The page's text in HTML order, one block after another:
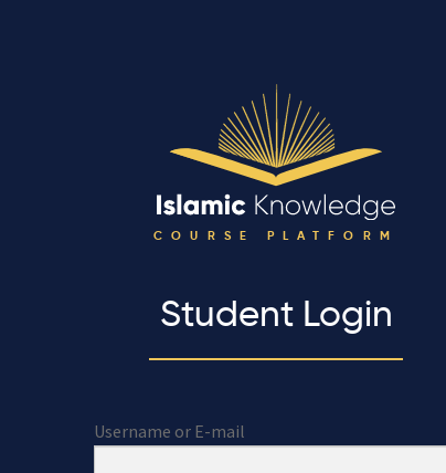
COURSE PLATFORM
Student Login
Username or E-mail